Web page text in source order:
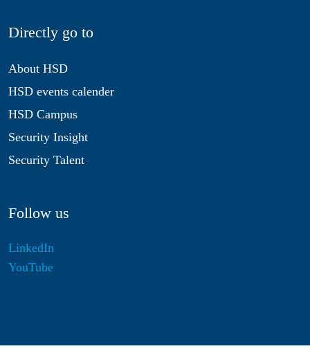
Directly go to
About HSD
HSD events calender
HSD Campus
Security Insight
Security Talent
Follow us
LinkedIn
YouTube